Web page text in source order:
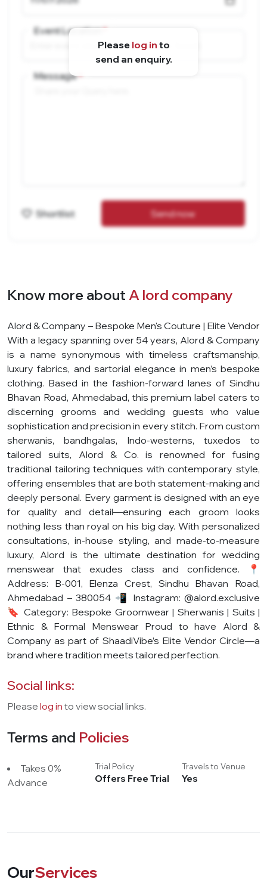
Please log in to
send an enquiry.
Event Location
Message
Shortlist Send now
Know more about A lord company
Alord & Company – Bespoke Men's Couture | Elite Vendor
With a legacy spanning over 54 years, Alord & Company
is a name synonymous with timeless craftsmanship,
luxury fabrics, and sartorial elegance in men’s bespoke
clothing. Based in the fashion-forward lanes of Sindhu
Bhavan Road, Ahmedabad, this premium label caters to
discerning grooms and wedding guests who value
sophistication and precision in every stitch. From custom
sherwanis, bandhgalas, Indo-westerns, tuxedos to
tailored suits, Alord & Co. is renowned for fusing
traditional tailoring techniques with contemporary style,
offering ensembles that are both statement-making and
deeply personal. Every garment is designed with an eye
for quality and detail—ensuring each groom looks
nothing less than royal on his big day. With personalized
consultations, in-house styling, and made-to-measure
luxury, Alord is the ultimate destination for wedding
menswear that exudes class and confidence. 📍
Address: B-001, Elenza Crest, Sindhu Bhavan Road,
Ahmedabad – 380054 📲 Instagram: @alord.exclusive
🔖 Category: Bespoke Groomwear | Sherwanis | Suits |
Ethnic & Formal Menswear Proud to have Alord &
Company as part of ShaadiVibe’s Elite Vendor Circle—a
brand where tradition meets tailored perfection.
Social links:
Please log in to view social links.
Terms and Policies
Takes 0%
Advance
Trial Policy
Offers Free Trial
Travels to Venue
Yes
OurServices